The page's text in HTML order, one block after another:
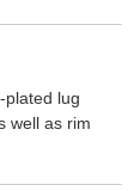
plated lug
well as rim